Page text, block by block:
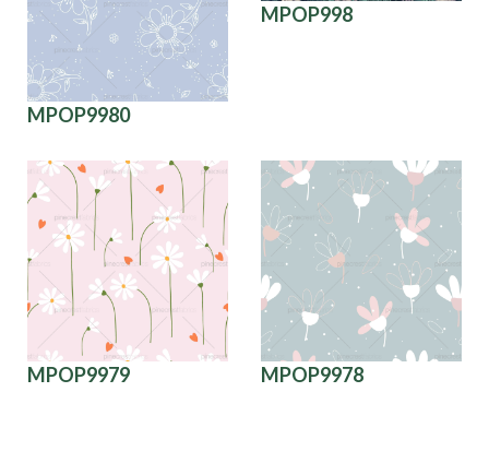
MPOP9980
MPOP998
MPOP9979 MPOP9978